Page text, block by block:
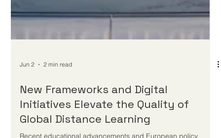
setting unprecedented standards for accessibility and student
support worldwide. Welcome to the latest updates from
excellence in distance study programs across Europe and
on June 2, 2026, t